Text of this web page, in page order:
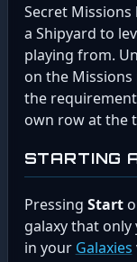
Secret
a Shipyard to
playing from.
on the Missions
the
own row at the
STARTING
Pressing Start
galaxy that only
in your Galaxies